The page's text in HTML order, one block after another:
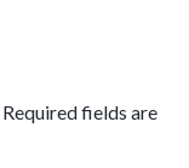
Required fields are